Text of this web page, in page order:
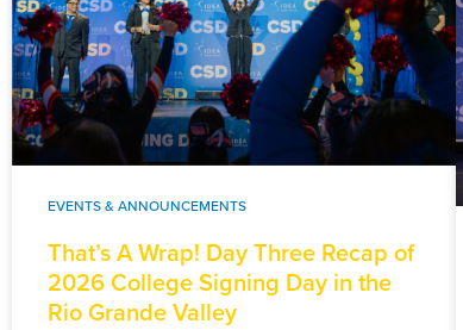
EVENTS & ANNOUNCEMENTS
That’s A Wrap! Day Three Recap of
2026 College Signing Day in the
Rio Grande Valley